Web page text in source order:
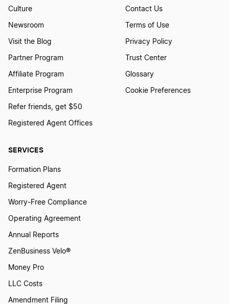
SERVICES
Formation Plans
Registered Agent
Worry-Free Compliance
Operating Agreement
Annual Reports
ZenBusiness Velo®
Money Pro
LLC Costs
Amendment Filing
Culture
Newsroom
Visit the Blog
Partner Program
Affiliate Program
Enterprise Program
Refer friends, get $50
Registered Agent Offices
Contact Us
Terms of Use
Privacy Policy
Trust Center
Glossary
Cookie Preferences